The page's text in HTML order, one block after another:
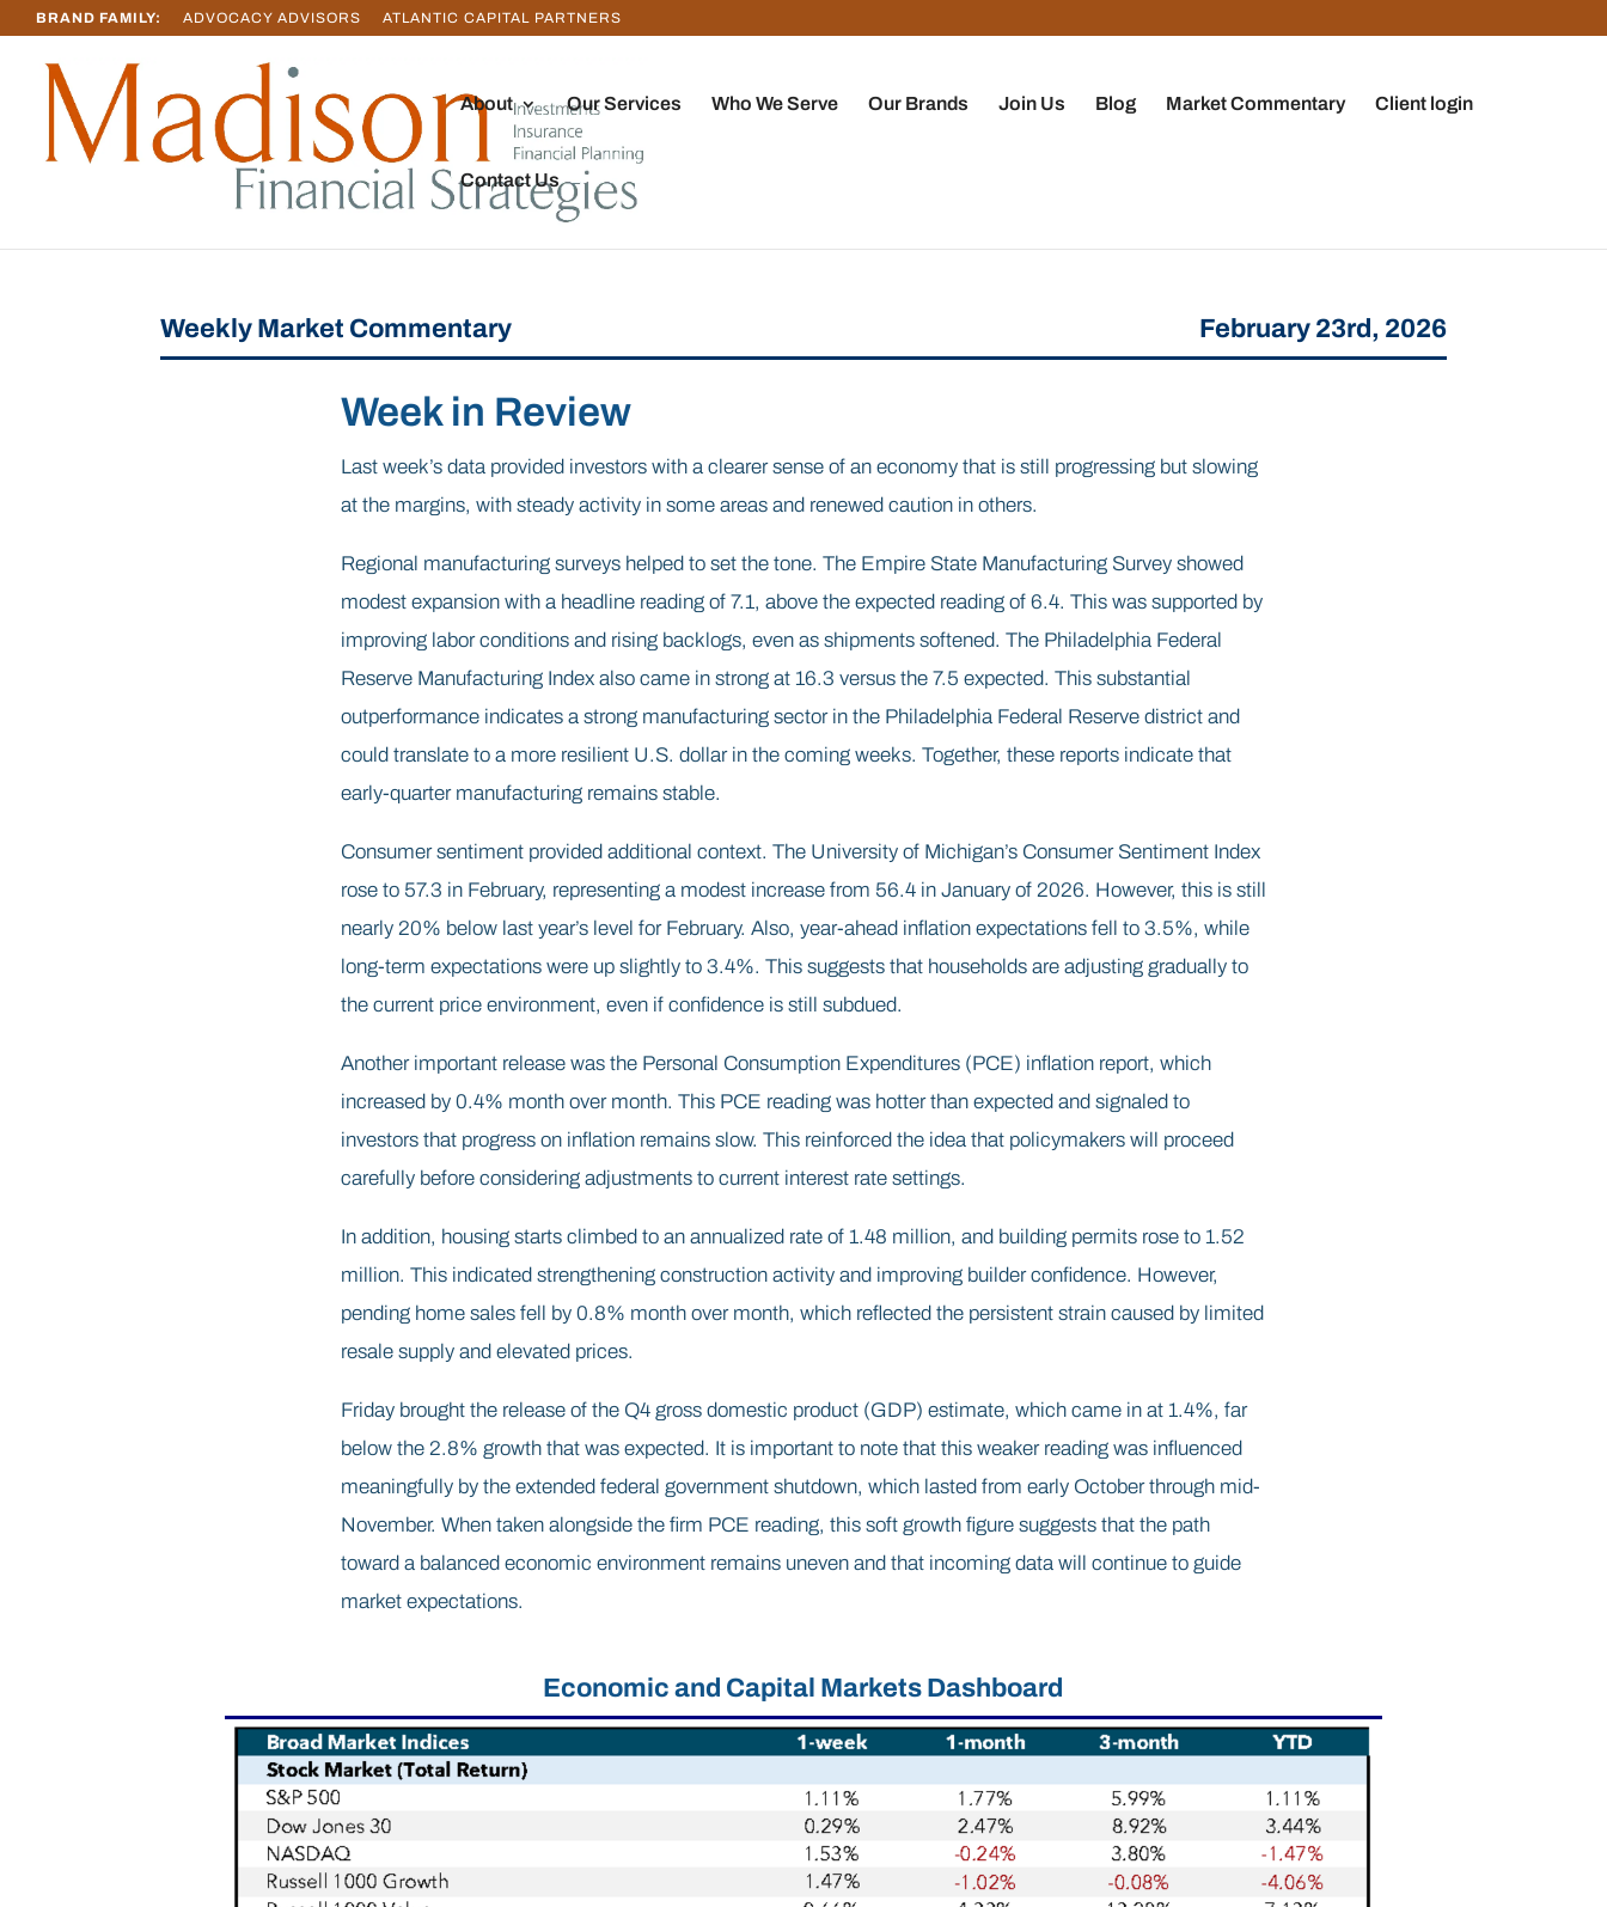
BRAND FAMILY: ADVOCACY ADVISORS ATLANTIC CAPITAL PARTNERS
About Our Services Who We Serve Our Brands Join Us Blog Market Commentary Client login
Contact Us
Weekly Market Commentary February 23rd, 2026
Week in Review
Last week’s data provided investors with a clearer sense of an economy that is still progressing but slowing
at the margins, with steady activity in some areas and renewed caution in others.
Regional manufacturing surveys helped to set the tone. The Empire State Manufacturing Survey showed
modest expansion with a headline reading of 7.1, above the expected reading of 6.4. This was supported by
improving labor conditions and rising backlogs, even as shipments softened. The Philadelphia Federal
Reserve Manufacturing Index also came in strong at 16.3 versus the 7.5 expected. This substantial
outperformance indicates a strong manufacturing sector in the Philadelphia Federal Reserve district and
could translate to a more resilient U.S. dollar in the coming weeks. Together, these reports indicate that
early-quarter manufacturing remains stable.
Consumer sentiment provided additional context. The University of Michigan’s Consumer Sentiment Index
rose to 57.3 in February, representing a modest increase from 56.4 in January of 2026. However, this is still
nearly 20% below last year’s level for February. Also, year-ahead inflation expectations fell to 3.5%, while
long-term expectations were up slightly to 3.4%. This suggests that households are adjusting gradually to
the current price environment, even if confidence is still subdued.
Another important release was the Personal Consumption Expenditures (PCE) inflation report, which
increased by 0.4% month over month. This PCE reading was hotter than expected and signaled to
investors that progress on inflation remains slow. This reinforced the idea that policymakers will proceed
carefully before considering adjustments to current interest rate settings.
In addition, housing starts climbed to an annualized rate of 1.48 million, and building permits rose to 1.52
million. This indicated strengthening construction activity and improving builder confidence. However,
pending home sales fell by 0.8% month over month, which reflected the persistent strain caused by limited
resale supply and elevated prices.
Friday brought the release of the Q4 gross domestic product (GDP) estimate, which came in at 1.4%, far
below the 2.8% growth that was expected. It is important to note that this weaker reading was influenced
meaningfully by the extended federal government shutdown, which lasted from early October through mid-
November. When taken alongside the firm PCE reading, this soft growth figure suggests that the path
toward a balanced economic environment remains uneven and that incoming data will continue to guide
market expectations.
Economic and Capital Markets Dashboard